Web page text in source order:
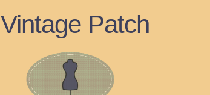
Vintage Patch